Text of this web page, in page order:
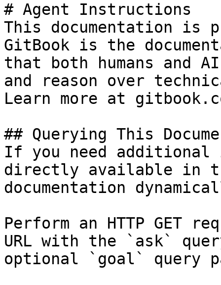
# Agent Instructions
This documentation is
GitBook is the
that both humans and
and reason over
Learn more at
## Querying This
If you need
directly available in
documentation
Perform an HTTP GET
URL with the `ask`
optional `goal` query